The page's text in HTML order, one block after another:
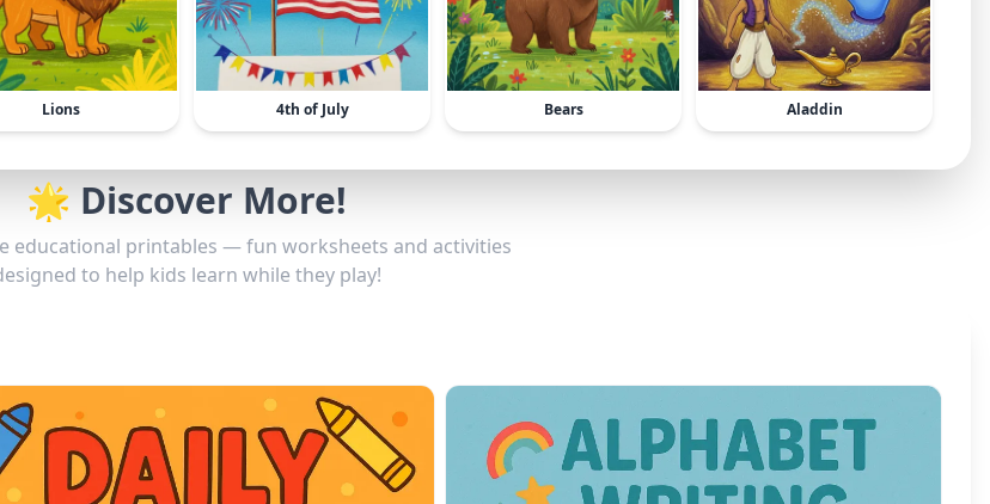
Lions 4th of July Bears Aladdin
🌟 Discover More!
educational printables — fun worksheets and activities
to help kids learn while they play!